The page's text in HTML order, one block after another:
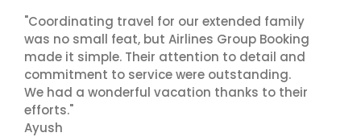
"Coordinating travel for our extended family
was no small feat, but Airlines Group Booking
made it simple. Their attention to detail and
commitment to service were outstanding.
We had a wonderful vacation thanks to their
efforts."
Ayush